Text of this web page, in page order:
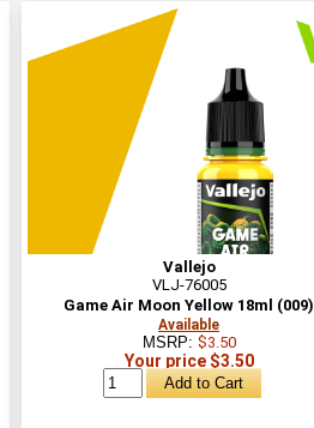
Vallejo
VLJ-76005
Game Air Moon Yellow 18ml (009)
Available
MSRP: $3.50
Your price $3.50